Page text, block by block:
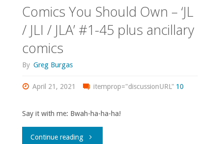
Presents’
of
the
#1-
Comics You Should Own – ‘JL
/ JLI / JLA’ #1-45 plus ancillary
comics
By Greg Burgas
April 21, 2021 itemprop="discussionURL" 10
Say it with me: Bwah-ha-ha-ha!
Continue reading"Comics